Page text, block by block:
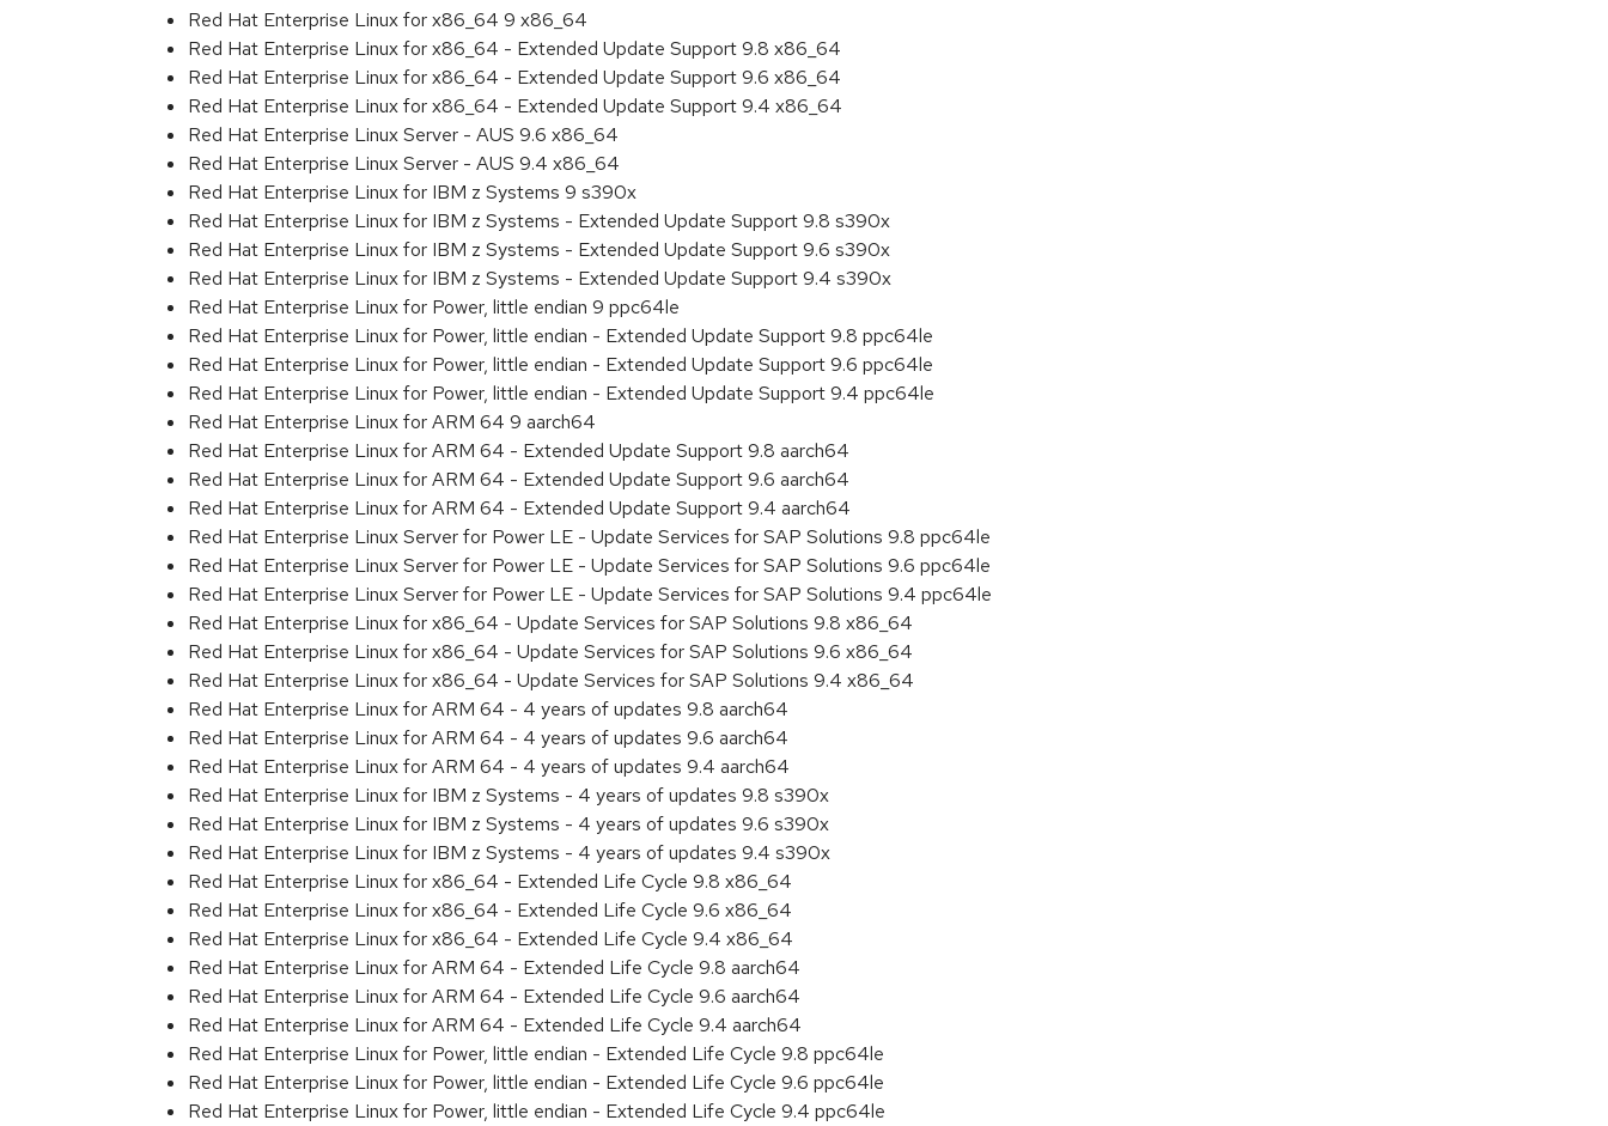
Red Hat Enterprise Linux for x86_64 9 x86_64
Red Hat Enterprise Linux for x86_64 - Extended Update Support 9.8 x86_64
Red Hat Enterprise Linux for x86_64 - Extended Update Support 9.6 x86_64
Red Hat Enterprise Linux for x86_64 - Extended Update Support 9.4 x86_64
Red Hat Enterprise Linux Server - AUS 9.6 x86_64
Red Hat Enterprise Linux Server - AUS 9.4 x86_64
Red Hat Enterprise Linux for IBM z Systems 9 s390x
Red Hat Enterprise Linux for IBM z Systems - Extended Update Support 9.8 s390x
Red Hat Enterprise Linux for IBM z Systems - Extended Update Support 9.6 s390x
Red Hat Enterprise Linux for IBM z Systems - Extended Update Support 9.4 s390x
Red Hat Enterprise Linux for Power, little endian 9 ppc64le
Red Hat Enterprise Linux for Power, little endian - Extended Update Support 9.8 ppc64le
Red Hat Enterprise Linux for Power, little endian - Extended Update Support 9.6 ppc64le
Red Hat Enterprise Linux for Power, little endian - Extended Update Support 9.4 ppc64le
Red Hat Enterprise Linux for ARM 64 9 aarch64
Red Hat Enterprise Linux for ARM 64 - Extended Update Support 9.8 aarch64
Red Hat Enterprise Linux for ARM 64 - Extended Update Support 9.6 aarch64
Red Hat Enterprise Linux for ARM 64 - Extended Update Support 9.4 aarch64
Red Hat Enterprise Linux Server for Power LE - Update Services for SAP Solutions 9.8 ppc64le
Red Hat Enterprise Linux Server for Power LE - Update Services for SAP Solutions 9.6 ppc64le
Red Hat Enterprise Linux Server for Power LE - Update Services for SAP Solutions 9.4 ppc64le
Red Hat Enterprise Linux for x86_64 - Update Services for SAP Solutions 9.8 x86_64
Red Hat Enterprise Linux for x86_64 - Update Services for SAP Solutions 9.6 x86_64
Red Hat Enterprise Linux for x86_64 - Update Services for SAP Solutions 9.4 x86_64
Red Hat Enterprise Linux for ARM 64 - 4 years of updates 9.8 aarch64
Red Hat Enterprise Linux for ARM 64 - 4 years of updates 9.6 aarch64
Red Hat Enterprise Linux for ARM 64 - 4 years of updates 9.4 aarch64
Red Hat Enterprise Linux for IBM z Systems - 4 years of updates 9.8 s390x
Red Hat Enterprise Linux for IBM z Systems - 4 years of updates 9.6 s390x
Red Hat Enterprise Linux for IBM z Systems - 4 years of updates 9.4 s390x
Red Hat Enterprise Linux for x86_64 - Extended Life Cycle 9.8 x86_64
Red Hat Enterprise Linux for x86_64 - Extended Life Cycle 9.6 x86_64
Red Hat Enterprise Linux for x86_64 - Extended Life Cycle 9.4 x86_64
Red Hat Enterprise Linux for ARM 64 - Extended Life Cycle 9.8 aarch64
Red Hat Enterprise Linux for ARM 64 - Extended Life Cycle 9.6 aarch64
Red Hat Enterprise Linux for ARM 64 - Extended Life Cycle 9.4 aarch64
Red Hat Enterprise Linux for Power, little endian - Extended Life Cycle 9.8 ppc64le
Red Hat Enterprise Linux for Power, little endian - Extended Life Cycle 9.6 ppc64le
Red Hat Enterprise Linux for Power, little endian - Extended Life Cycle 9.4 ppc64le